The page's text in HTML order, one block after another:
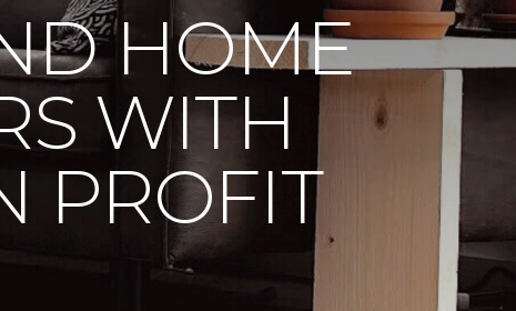
HOME
WITH
PROFIT